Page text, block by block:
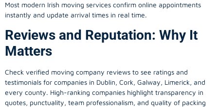
Most modern Irish moving services confirm online appointments
instantly and update arrival times in real time.
Reviews and Reputation: Why It
Matters
Check verified moving company reviews to see ratings and
testimonials for companies in Dublin, Cork, Galway, Limerick, and
every county. High-ranking companies highlight transparency in
quotes, punctuality, team professionalism, and quality of packing